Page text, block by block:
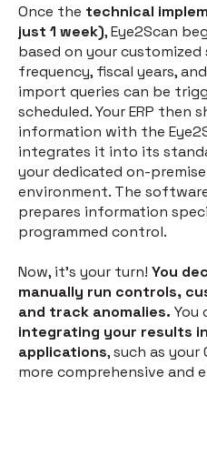
Once the technical
just 1 week), Eye2Scan
based on your
frequency, fiscal years,
import queries can be
scheduled. Your ERP then
information with the
integrates it into its
your dedicated on-
environment. The
prepares information
programmed control.
Now, it's your turn! You
manually run controls,
and track anomalies. You
integrating your results
applications, such as your
more comprehensive and